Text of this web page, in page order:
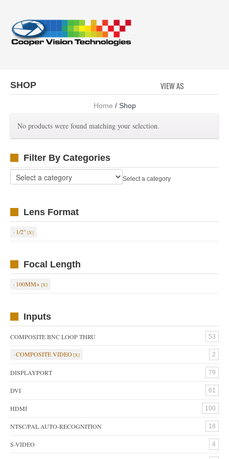
SHOP VIEW AS
Home / Shop
No products were found matching your selection.
Filter By Categories
Select a category
Lens Format
1/2"
Focal Length
100MM+
Inputs
COMPOSITE BNC LOOP THRU 53
COMPOSITE VIDEO 2
DISPLAYPORT 79
DVI 61
HDMI 100
NTSC/PAL AUTO-RECOGNITION 18
S-VIDEO 4